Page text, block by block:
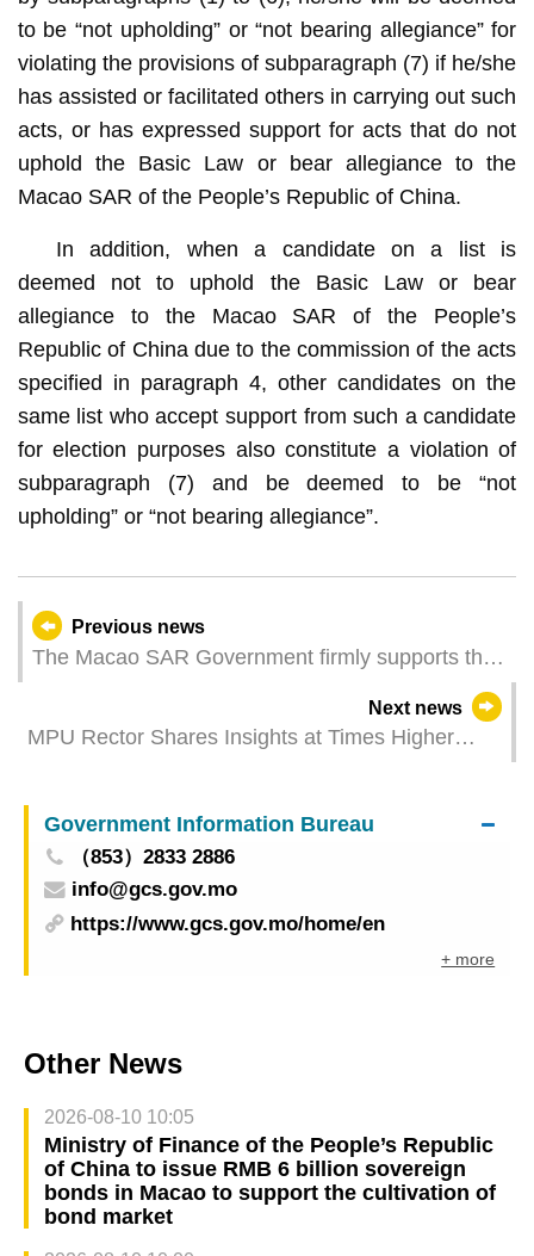
to be “not upholding” or “not bearing allegiance” for
violating the provisions of subparagraph (7) if he/she
has assisted or facilitated others in carrying out such
acts, or has expressed support for acts that do not
uphold the Basic Law or bear allegiance to the
Macao SAR of the People’s Republic of China.
In addition, when a candidate on a list is
deemed not to uphold the Basic Law or bear
allegiance to the Macao SAR of the People’s
Republic of China due to the commission of the acts
specified in paragraph 4, other candidates on the
same list who accept support from such a candidate
for election purposes also constitute a violation of
subparagraph (7) and be deemed to be “not
upholding” or “not bearing allegiance”.
Previous news
The Macao SAR Government firmly supports the
Electoral Affairs Commission for the Legislative
Assembly Election in performing its duties and
responsibilities in accordance with the law
Next news
MPU Rector Shares Insights at Times Higher
Government Information Bureau
（853）2833 2886
info@gcs.gov.mo
https://www.gcs.gov.mo/home/en
+ more
Other News
2026-08-10 10:05
Ministry of Finance of the People’s Republic
of China to issue RMB 6 billion sovereign
bonds in Macao to support the cultivation of
bond market